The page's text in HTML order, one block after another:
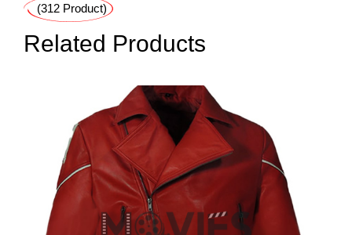
(312 Product)
Related Products